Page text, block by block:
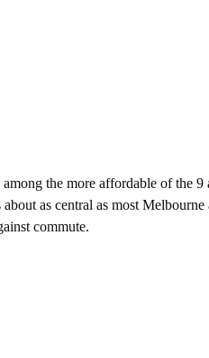
the more affordable of the 9
as central as most Melbourne
commute.